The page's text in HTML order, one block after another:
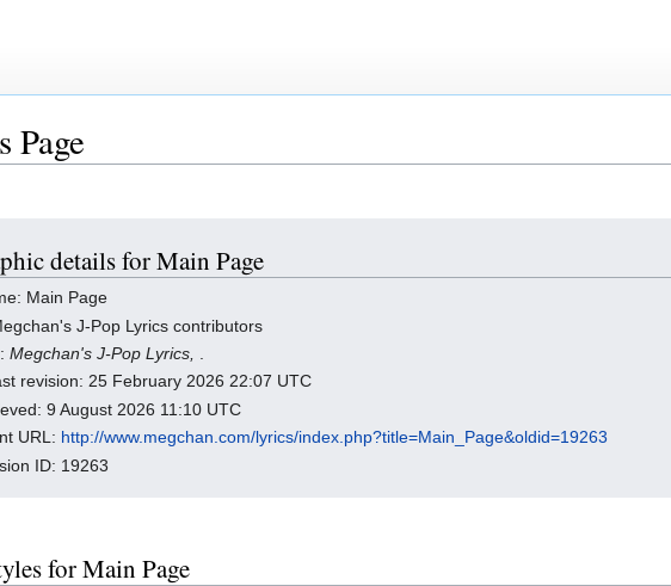
Page
details for Main Page
Main Page
J-Pop Lyrics contributors
Megchan's J-Pop Lyrics,
revision: 25 February 2026 22:07 UTC
9 August 2026 11:10 UTC
URL: http://www.megchan.com/lyrics/index.php?title=Main_Page&oldid=19263
ID: 19263
for Main Page